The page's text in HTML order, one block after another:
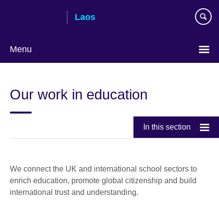
Laos
Menu
Our work in education
In this section
We connect the UK and international school sectors to
enrich education, promote global citizenship and build
international trust and understanding.